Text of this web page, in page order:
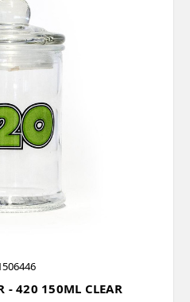
- 420 150ML CLEAR